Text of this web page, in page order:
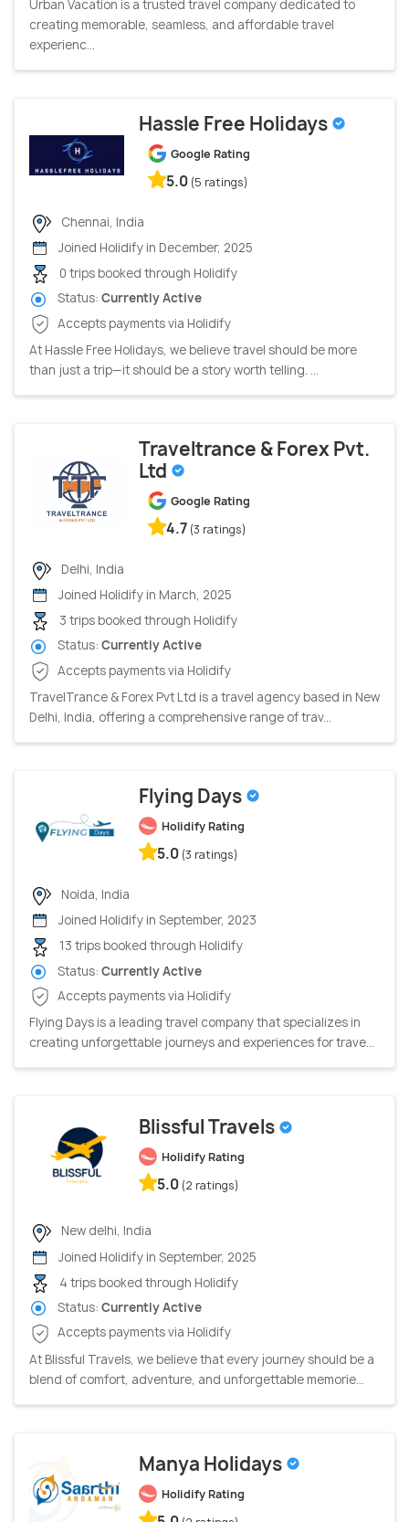
Urban Vacation is a trusted travel company dedicated to
creating memorable, seamless, and affordable travel
experienc...
Hassle Free Holidays
Google Rating
5.0 (5 ratings)
Chennai, India
Joined Holidify in December, 2025
0 trips booked through Holidify
Status: Currently Active
Accepts payments via Holidify
At Hassle Free Holidays, we believe travel should be more
than just a trip—it should be a story worth telling. ...
Traveltrance & Forex Pvt.
Ltd
Google Rating
4.7 (3 ratings)
Delhi, India
Joined Holidify in March, 2025
3 trips booked through Holidify
Status: Currently Active
Accepts payments via Holidify
TravelTrance & Forex Pvt Ltd is a travel agency based in New
Delhi, India, offering a comprehensive range of trav...
Flying Days
Holidify Rating
5.0 (3 ratings)
Noida, India
Joined Holidify in September, 2023
13 trips booked through Holidify
Status: Currently Active
Accepts payments via Holidify
Flying Days is a leading travel company that specializes in
creating unforgettable journeys and experiences for trave...
Blissful Travels
Holidify Rating
5.0 (2 ratings)
New delhi, India
Joined Holidify in September, 2025
4 trips booked through Holidify
Status: Currently Active
Accepts payments via Holidify
At Blissful Travels, we believe that every journey should be a
blend of comfort, adventure, and unforgettable memorie...
Manya Holidays
Holidify Rating